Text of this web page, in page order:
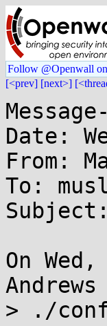
Follow @Openwall
[<prev] [next>]
Date:
From:
To:
On
> ./